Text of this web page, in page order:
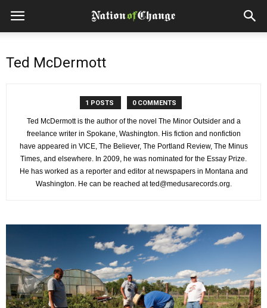
Ted McDermott
1 POSTS 0 COMMENTS
Ted McDermott is the author of the novel The Minor Outsider and a
freelance writer in Spokane, Washington. His fiction and nonfiction
have appeared in VICE, The Believer, The Portland Review, The Minus
Times, and elsewhere. In 2009, he was nominated for the Essay Prize.
He has worked as a reporter and editor at newspapers in Montana and
Washington. He can be reached at ted@medusarecords.org.